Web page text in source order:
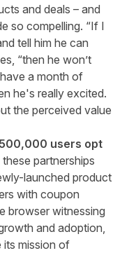
and deals – and
so compelling. “If I
tell him he can
“then he won’t
a month of
he's really excited.
the perceived value
users opt
partnerships
launched product
with coupon
browser witnessing
and adoption,
its mission of